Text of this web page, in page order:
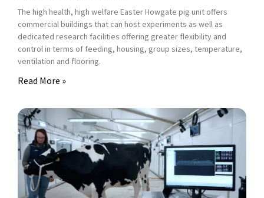
The high health, high welfare Easter Howgate pig unit offers
commercial buildings that can host experiments as well as
dedicated research facilities offering greater flexibility and
control in terms of feeding, housing, group sizes, temperature,
ventilation and flooring.
Read More »